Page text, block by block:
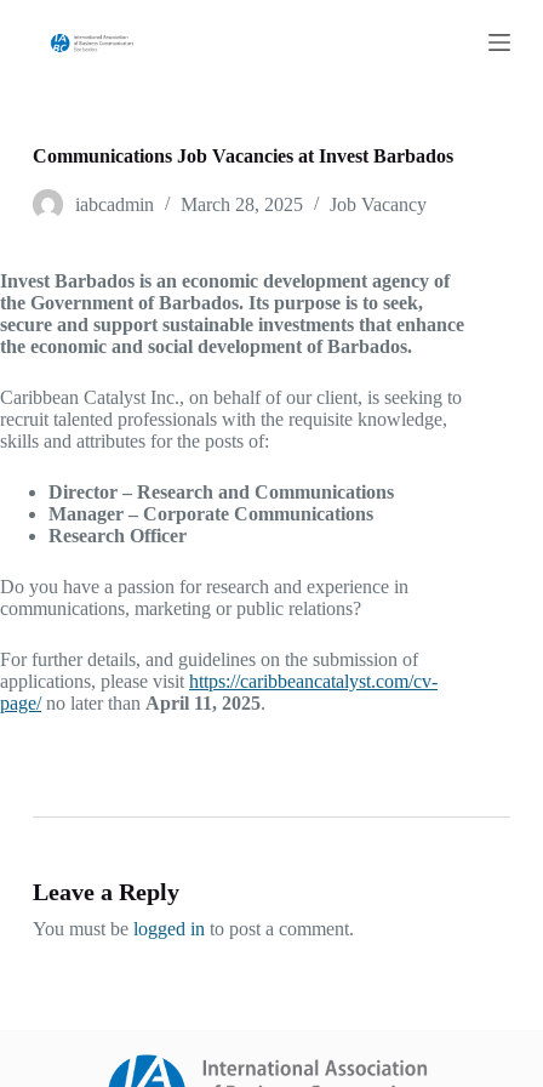
n
t
Communications Job Vacancies at Invest Barbados
iabcadmin March 28, 2025 Job Vacancy
Invest Barbados is an economic development agency of
the Government of Barbados. Its purpose is to seek,
secure and support sustainable investments that enhance
the economic and social development of Barbados.
Caribbean Catalyst Inc., on behalf of our client, is seeking to
recruit talented professionals with the requisite knowledge,
skills and attributes for the posts of:
Director – Research and Communications
Manager – Corporate Communications
Research Officer
Do you have a passion for research and experience in
communications, marketing or public relations?
For further details, and guidelines on the submission of
applications, please visit https://caribbeancatalyst.com/cv-
page/no later than April 11, 2025.
Leave a Reply
You must be logged in to post a comment.